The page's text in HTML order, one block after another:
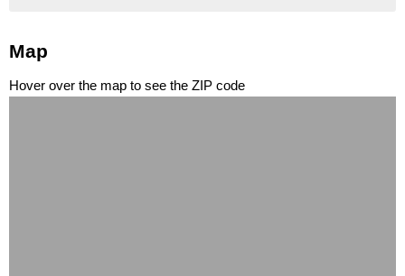
Map
Hover over the map to see the ZIP code